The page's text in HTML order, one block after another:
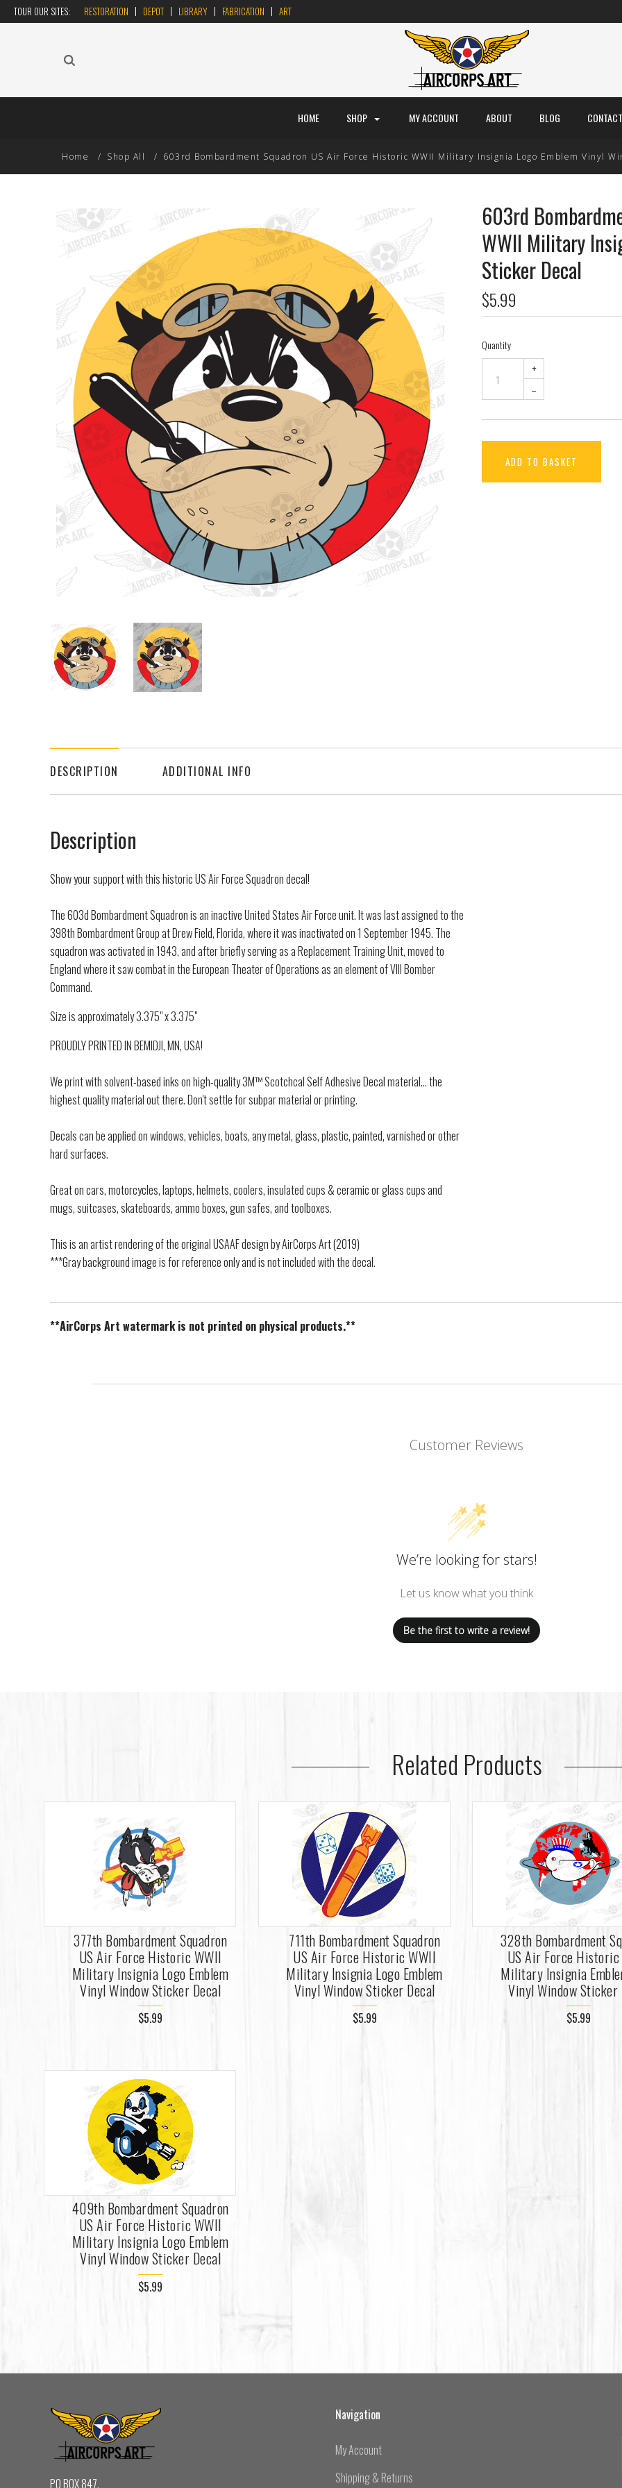
TOUR OUR SITES: RESTORATION DEPOT LIBRARY FABRICATION ART
HOME SHOP MY ACCOUNT ABOUT BLOG
Home Shop All 603rd Bombardment Squadron US Air Force Historic WWII Military Insignia Logo Emblem Vinyl
603rd
WWII Military
Sticker Decal
$5.99
Quantity
+
–
ADD TO BASKET
DESCRIPTION ADDITIONAL INFO
Description
Show your support with this historic US Air Force Squadron decal!
The 603d Bombardment Squadron is an inactive United States Air Force unit. It was last assigned to the
398th Bombardment Group at Drew Field, Florida, where it was inactivated on 1 September 1945. The
squadron was activated in 1943, and after briefly serving as a Replacement Training Unit, moved to
England where it saw combat in the European Theater of Operations as an element of VIII Bomber
Command.
Size is approximately 3.375" x 3.375"
PROUDLY PRINTED IN BEMIDJI, MN, USA!
We print with solvent-based inks on high-quality 3M™ Scotchcal Self Adhesive Decal material... the
highest quality material out there. Don't settle for subpar material or printing.
Decals can be applied on windows, vehicles, boats, any metal, glass, plastic, painted, varnished or other
hard surfaces.
Great on cars, motorcycles, laptops, helmets, coolers, insulated cups & ceramic or glass cups and
mugs, suitcases, skateboards, ammo boxes, gun safes, and toolboxes.
This is an artist rendering of the original USAAF design by AirCorps Art (2019)
***Gray background image is for reference only and is not included with the decal.
**AirCorps Art watermark is not printed on physical products.**
Customer Reviews
We’re looking for stars!
Let us know what you think
Be the first to write a review!
Related Products
377th Bombardment Squadron
US Air Force Historic WWII
Military Insignia Logo Emblem
Vinyl Window Sticker Decal
$5.99
711th Bombardment Squadron
US Air Force Historic WWII
Military Insignia Logo Emblem
Vinyl Window Sticker Decal
$5.99
328th Bombardment
US Air Force Historic
Military Insignia
Vinyl Window Sticker
$5.99
409th Bombardment Squadron
US Air Force Historic WWII
Military Insignia Logo Emblem
Vinyl Window Sticker Decal
$5.99
PO BOX 847,
Navigation
My Account
Shipping & Returns